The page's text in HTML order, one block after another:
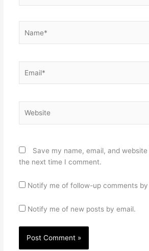
Save my name, email, and
the next time I comment.
Notify me of follow-up comments by
Notify me of new posts by email.